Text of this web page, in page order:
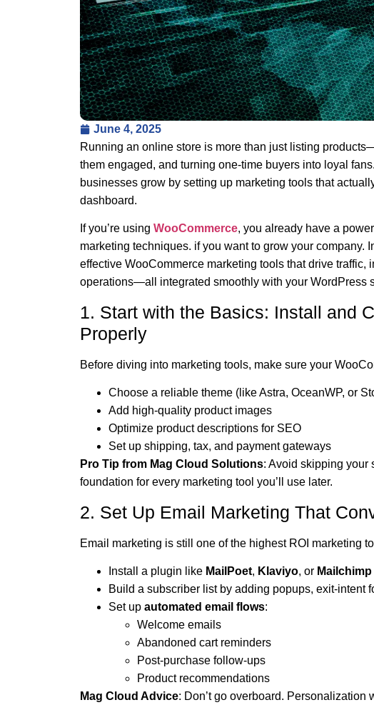
June 4, 2025
Running an online store is more than just listing
them engaged, and turning one-time buyers into loyal
businesses grow by setting up marketing tools that
dashboard.
If you’re using WooCommerce, you already have a
marketing techniques. if you want to grow your company.
effective WooCommerce marketing tools that drive
operations—all integrated smoothly with your WordPress
1. Start with the Basics: Install and
Properly
Before diving into marketing tools, make sure your
Choose a reliable theme (like Astra, OceanWP, or
Add high-quality product images
Optimize product descriptions for SEO
Set up shipping, tax, and payment gateways
Pro Tip from Mag Cloud Solutions: Avoid skipping your
foundation for every marketing tool you’ll use later.
2. Set Up Email Marketing That
Email marketing is still one of the highest ROI marketing
Install a plugin like MailPoet, Klaviyo, or
Build a subscriber list by adding popups, exit-intent
Set up automated email flows:
Welcome emails
Abandoned cart reminders
Post-purchase follow-ups
Product recommendations
Mag Cloud Advice: Don’t go overboard. Personalization